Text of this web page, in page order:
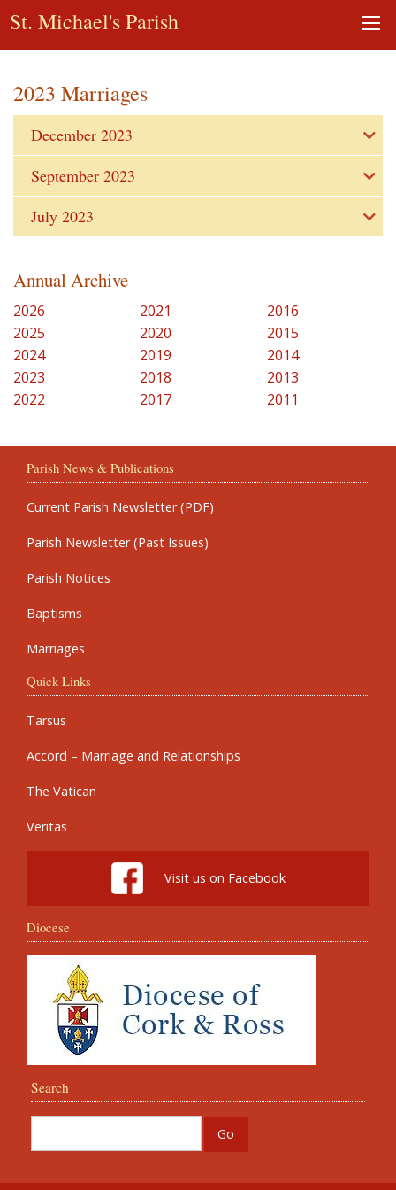
St. Michael's Parish
2023 Marriages
December 2023
September 2023
July 2023
Annual Archive
2026
2025
2024
2023
2022
2021
2020
2019
2018
2017
2016
2015
2014
2013
2011
Parish News & Publications
Current Parish Newsletter (PDF)
Parish Newsletter (Past Issues)
Parish Notices
Baptisms
Marriages
Quick Links
Tarsus
Accord – Marriage and Relationships
The Vatican
Veritas
Visit us on Facebook
Diocese
Search